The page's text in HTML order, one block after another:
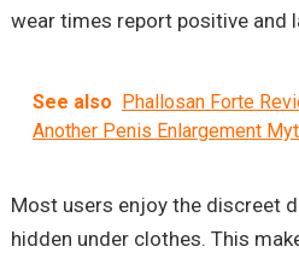
wear times report positive and
See also
Phallosan Forte
Another Penis Enlargement
Most users enjoy the discreet
hidden under clothes. This